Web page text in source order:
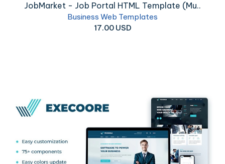
JobMarket - Job Portal HTML Template (Mu..
Business Web Templates
17.00 USD